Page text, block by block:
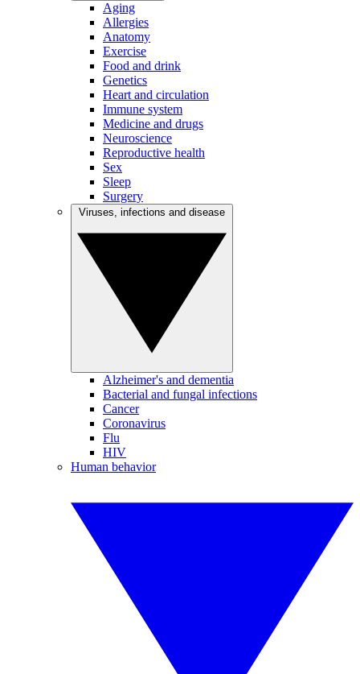
Aging
Allergies
Anatomy
Exercise
Food and drink
Genetics
Heart and circulation
Immune system
Medicine and drugs
Neuroscience
Reproductive health
Sex
Sleep
Surgery
Alzheimer's and dementia
Bacterial and fungal infections
Cancer
Coronavirus
Flu
HIV
Human behavior